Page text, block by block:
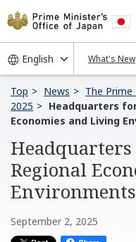
What's New
Top News The
2025
Headquarters
Economies and Living
Regional
Environments
September 2, 2025